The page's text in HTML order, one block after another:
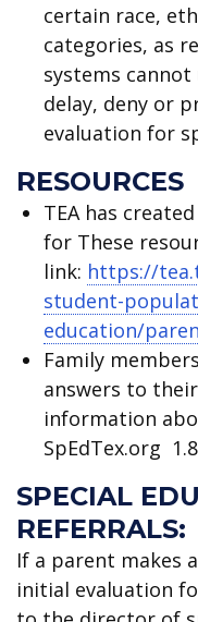
certain race,
categories, as
systems
delay, deny or
evaluation for
RESOURCES
TEA has
for These
link: https://
student-
education/
Family
answers to
information
SpEdTex.org
SPECIAL
REFERRALS:
If a parent makes
initial evaluation